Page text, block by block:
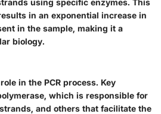
in an exponential increase in
in the sample, making it a
biology.
in the PCR process. Key
which is responsible for
and others that facilitate the